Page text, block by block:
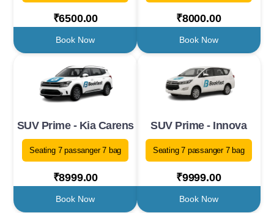
₹6500.00
Book Now
₹8000.00
Book Now
SUV Prime - Kia Carens
Seating 7 passanger 7 bag
₹8999.00
Book Now
SUV Prime - Innova
Seating 7 passanger 7 bag
₹9999.00
Book Now